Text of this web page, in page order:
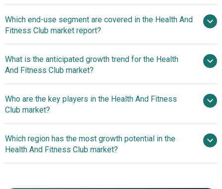
Prevalence Of Obesity Driving Growth In The Health And
Fitness Club Market
Which end-use segment are covered in the Health And
Fitness Club market report?
What is the anticipated growth trend for the Health
And Fitness Club market?
Apps Revolutionizing Health And Fitness Clubs
Who are the key players in the Health And Fitness
Club market?
Major companies operating in the health and
fitness club market are Equinox Holdings Inc., 24 Hour
Fitness Inc., Life Time Fitness Inc., LA Fitness, Anytime
Which region has the most growth potential in the
Health And Fitness Club market?